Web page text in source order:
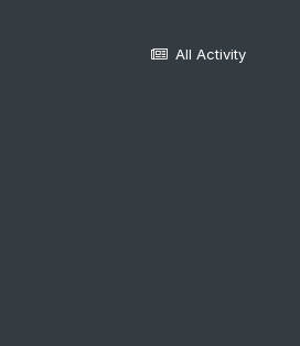
All Activity